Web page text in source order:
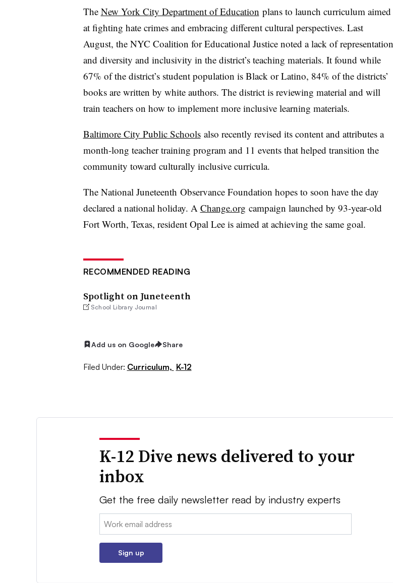
The New York City Department of Education plans to launch curriculum aimed
at fighting hate crimes and embracing different cultural perspectives. Last
August, the NYC Coalition for Educational Justice noted a lack of representation
and diversity and inclusivity in the district’s teaching materials. It found while
67% of the district’s student population is Black or Latino, 84% of the districts’
books are written by white authors. The district is reviewing material and will
train teachers on how to implement more inclusive learning materials.
Baltimore City Public Schoolsalso recently revised its content and attributes a
month-long teacher training program and 11 events that helped transition the
community toward culturally inclusive curricula.
The National Juneteenth Observance Foundation hopes to soon have the day
declared a national holiday. A Change.org campaign launched by 93-year-old
Fort Worth, Texas, resident Opal Lee is aimed at achieving the same goal.
RECOMMENDED READING
Spotlight on Juneteenth
School Library Journal
Add us on Google Share
Filed Under: Curriculum, K-12
K-12 Dive news delivered to your
inbox
Get the free daily newsletter read by industry experts
Email:
Sign up